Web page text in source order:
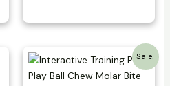
Sale!